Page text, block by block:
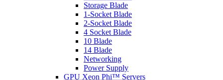
Storage Blade
1-Socket Blade
2-Socket Blade
4 Socket Blade
10 Blade
14 Blade
Networking
Power Supply
GPU Xeon Phi™ Servers